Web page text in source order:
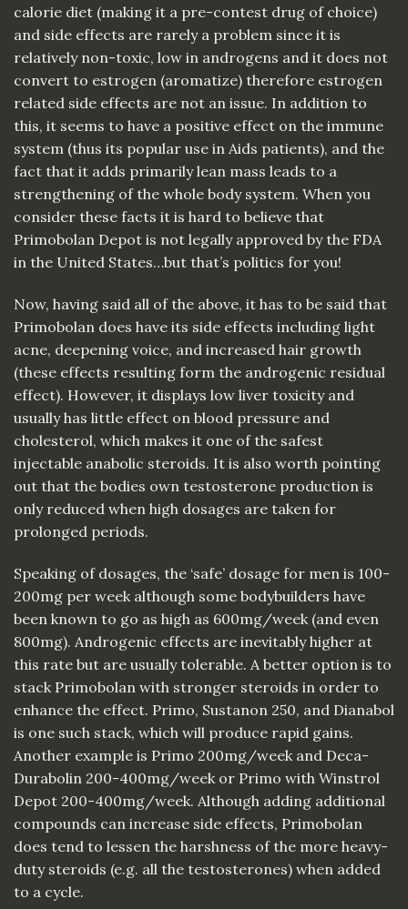
calorie diet (making it a pre-contest drug of choice)
and side effects are rarely a problem since it is
relatively non-toxic, low in androgens and it does not
convert to estrogen (aromatize) therefore estrogen
related side effects are not an issue. In addition to
this, it seems to have a positive effect on the immune
system (thus its popular use in Aids patients), and the
fact that it adds primarily lean mass leads to a
strengthening of the whole body system. When you
consider these facts it is hard to believe that
Primobolan Depot is not legally approved by the FDA
in the United States…but that’s politics for you!
Now, having said all of the above, it has to be said that
Primobolan does have its side effects including light
acne, deepening voice, and increased hair growth
(these effects resulting form the androgenic residual
effect). However, it displays low liver toxicity and
usually has little effect on blood pressure and
cholesterol, which makes it one of the safest
injectable anabolic steroids. It is also worth pointing
out that the bodies own testosterone production is
only reduced when high dosages are taken for
prolonged periods.
Speaking of dosages, the ‘safe’ dosage for men is 100-
200mg per week although some bodybuilders have
been known to go as high as 600mg/week (and even
800mg). Androgenic effects are inevitably higher at
this rate but are usually tolerable. A better option is to
stack Primobolan with stronger steroids in order to
enhance the effect. Primo, Sustanon 250, and Dianabol
is one such stack, which will produce rapid gains.
Another example is Primo 200mg/week and Deca-
Durabolin 200-400mg/week or Primo with Winstrol
Depot 200-400mg/week. Although adding additional
compounds can increase side effects, Primobolan
does tend to lessen the harshness of the more heavy-
duty steroids (e.g. all the testosterones) when added
to a cycle.